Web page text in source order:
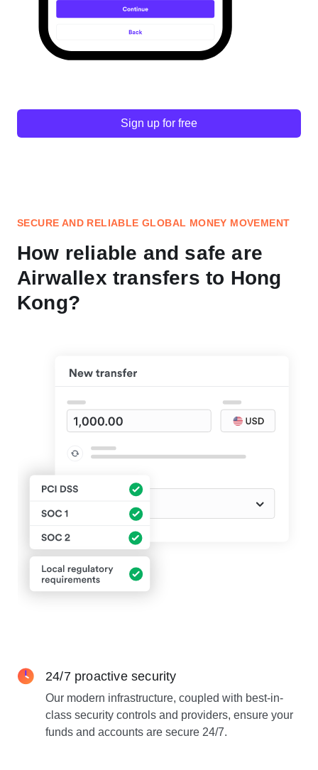
Sign up for free
SECURE AND RELIABLE GLOBAL MONEY MOVEMENT
How reliable and safe are
Airwallex transfers to Hong
Kong?
24/7 proactive security
Our modern infrastructure, coupled with best-in-
class security controls and providers, ensure your
funds and accounts are secure 24/7.